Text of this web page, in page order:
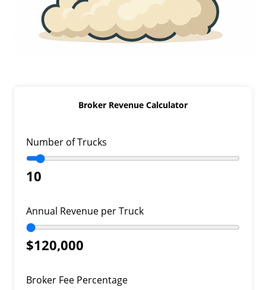
Broker Revenue Calculator
Number of Trucks
10
Annual Revenue per Truck
$120,000
Broker Fee Percentage